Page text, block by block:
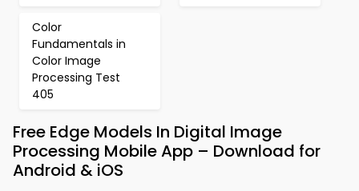
Color
Fundamentals in
Color Image
Processing Test
405
Free Edge Models In Digital Image
Processing Mobile App – Download for
Android & iOS